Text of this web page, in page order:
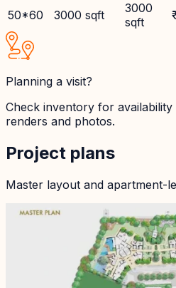
50*60 3000 sqft
3000
sqft
Planning a visit?
Check inventory for
renders and photos.
Project plans
Master layout and apartment-